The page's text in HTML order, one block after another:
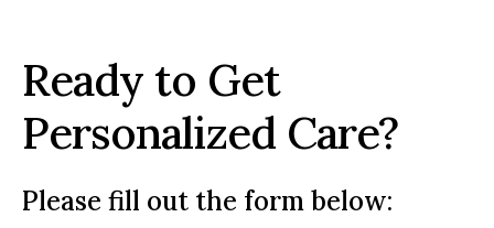
Ready to Get
Personalized Care?
Please fill out the form below: